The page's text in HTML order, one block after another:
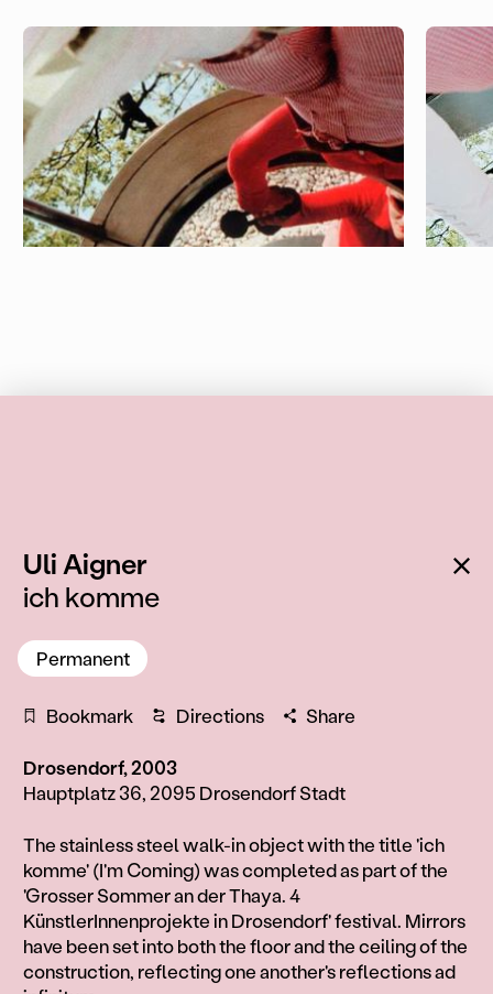
Uli Aigner:
ich komme
Permanent
Bookmark Directions Share
Drosendorf, 2003
Hauptplatz 36, 2095 Drosendorf Stadt
Information
The stainless steel walk-in object with the title 'ich
komme' (I'm Coming) was completed as part of the
'Grosser Sommer an der Thaya. 4
KünstlerInnenprojekte in Drosendorf' festival. Mirrors
have been set into both the floor and the ceiling of the
construction, reflecting one another's reflections ad